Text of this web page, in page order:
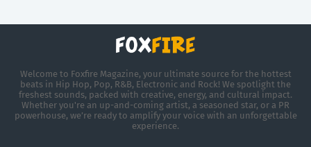
Welcome to Foxfire Magazine, your ultimate source for the hottest
beats in Hip Hop, Pop, R&B, Electronic and Rock! We spotlight the
freshest sounds, packed with creative, energy, and cultural impact.
Whether you're an up-and-coming artist, a seasoned star, or a PR
powerhouse, we’re ready to amplify your voice with an unforgettable
experience.